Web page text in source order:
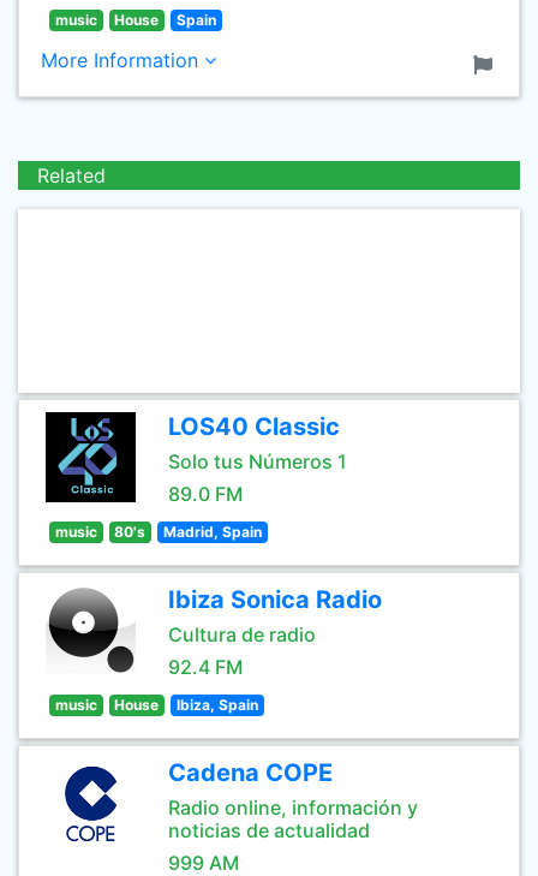
music House Spain
More Information
Related
LOS40 Classic
Solo tus Números 1
89.0 FM
music 80's Madrid, Spain
Ibiza Sonica Radio
Cultura de radio
92.4 FM
music House Ibiza, Spain
Cadena COPE
Radio online, información y
noticias de actualidad
999 AM